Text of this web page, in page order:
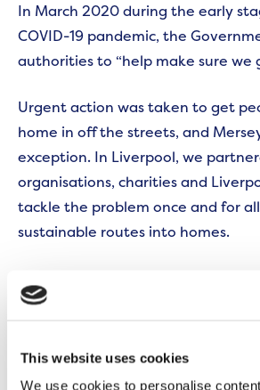
This website uses cookies
We use cookies to personalise
In March 2020 during the early
COVID-19 pandemic, the
authorities to “help make sure we
Urgent action was taken to get
home in off the streets, and
exception. In Liverpool, we
organisations, charities and
tackle the problem once and for
sustainable routes into homes.
move into, and stay in, new
and provided to help customers
feel like a home.